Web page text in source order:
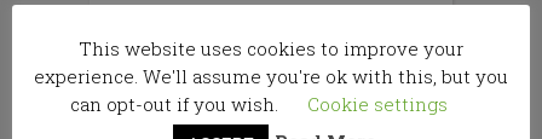
This website uses cookies to improve your
experience. We'll assume you're ok with this, but you
can opt-out if you wish.
Cookie settings